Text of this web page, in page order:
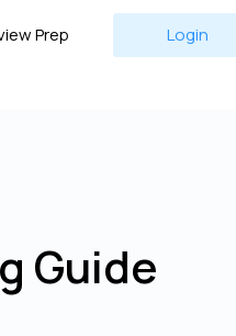
Prep Login
Guide